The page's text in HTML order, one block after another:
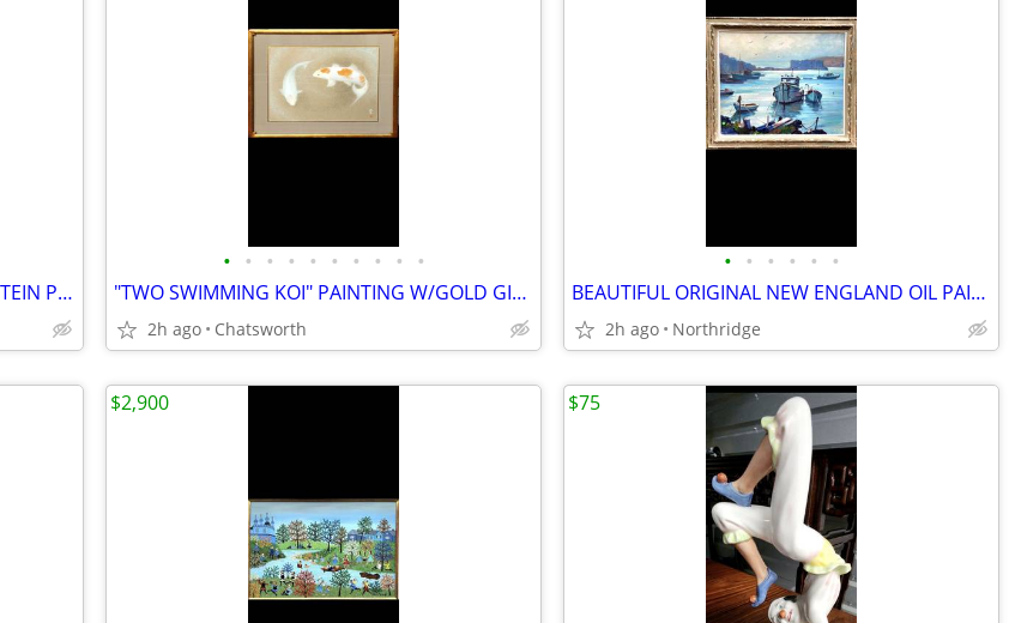
ORIGINAL CONTEMPORARY FRANKENSTEIN PANTING ACRYLIC ON HAND STRETCHED CANVAS LOOK
• • • • • • • • • •
"TWO SWIMMING KOI" PAINTING W/GOLD GILT FRAME
2h ago Chatsworth
• • • • • •
BEAUTIFUL ORIGINAL NEW ENGLAND OIL PAINTING
2h ago Northridge
$2,900 $75